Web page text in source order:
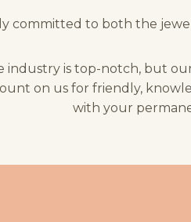
committed to both the
industry is top-notch, but
on us for friendly,
with your